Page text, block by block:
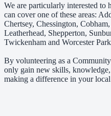
We are particularly interested to
can cover one of these areas:
Chertsey, Chessington,
Leatherhead, Shepperton,
Twickenham and Worcester Park
By volunteering as a
only gain new skills,
making a difference in your